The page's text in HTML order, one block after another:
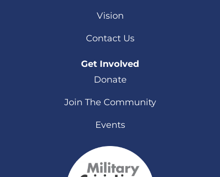
Vision
Contact Us
Get Involved
Donate
Join The Community
Events